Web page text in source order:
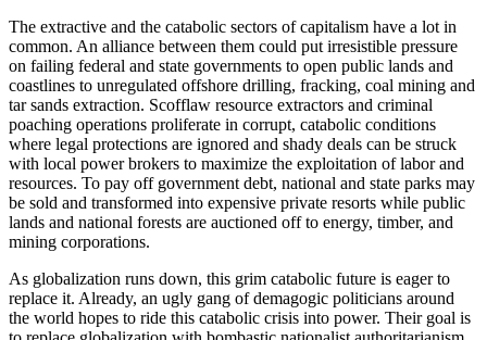
The extractive and the catabolic sectors of capitalism have a lot in
common. An alliance between them could put irresistible pressure
on failing federal and state governments to open public lands and
coastlines to unregulated offshore drilling, fracking, coal mining and
tar sands extraction. Scofflaw resource extractors and criminal
poaching operations proliferate in corrupt, catabolic conditions
where legal protections are ignored and shady deals can be struck
with local power brokers to maximize the exploitation of labor and
resources. To pay off government debt, national and state parks may
be sold and transformed into expensive private resorts while public
lands and national forests are auctioned off to energy, timber, and
mining corporations.
As globalization runs down, this grim catabolic future is eager to
replace it. Already, an ugly gang of demagogic politicians around
the world hopes to ride this catabolic crisis into power. Their goal is